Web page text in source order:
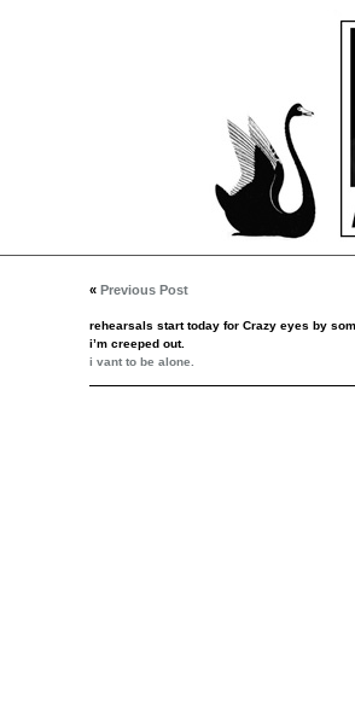
« Previous Post
rehearsals start today for Crazy eyes by
i’m creeped out.
i vant to be alone.